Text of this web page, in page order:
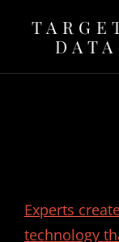
Experts
technology